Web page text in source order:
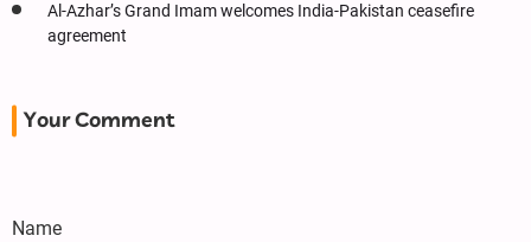
Al-Azhar’s Grand Imam welcomes India-Pakistan ceasefire
agreement
Your Comment
Name